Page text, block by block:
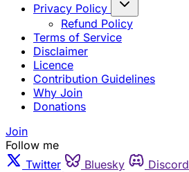
Privacy Policy
Refund Policy
Terms of Service
Disclaimer
Licence
Contribution Guidelines
Why Join
Donations
Join
Follow me
Twitter
Bluesky Discord